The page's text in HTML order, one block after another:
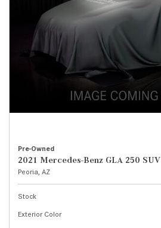
Pre-Owned
2021 Mercedes-Benz GLA 250 SUV
Peoria, AZ
Stock
Exterior Color